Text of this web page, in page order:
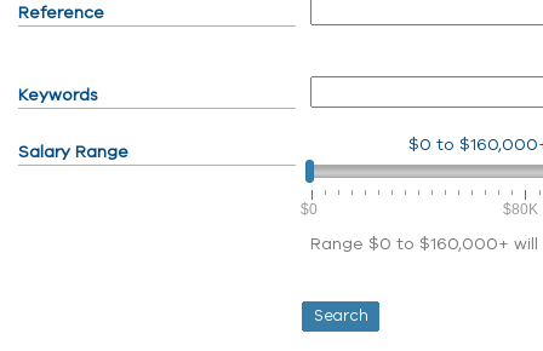
Reference
Keywords
Salary Range $0 to
$0 $80K
Range $0 to $160,000+